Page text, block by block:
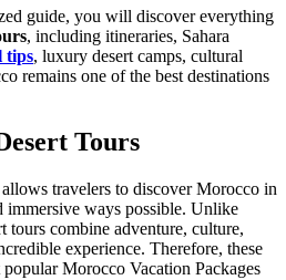
guide, you will discover everything
, including itineraries, Sahara
tips, luxury desert camps, cultural
remains one of the best destinations
Tours
allows travelers to discover Morocco in
immersive ways possible. Unlike
tours combine adventure, culture,
experience. Therefore, these
Morocco Vacation Packages